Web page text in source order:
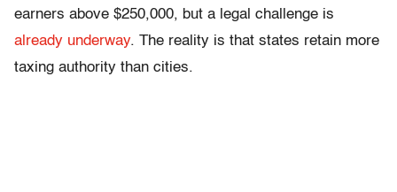
earners above $250,000, but a legal challenge is
already underway. The reality is that states retain more
taxing authority than cities.